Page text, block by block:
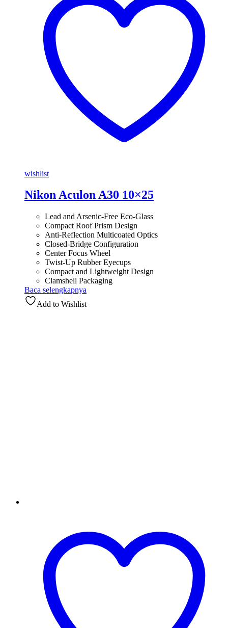
wishlist
Nikon Aculon A30 10×25
Lead and Arsenic-Free Eco-Glass
Compact Roof Prism Design
Anti-Reflection Multicoated Optics
Closed-Bridge Configuration
Center Focus Wheel
Twist-Up Rubber Eyecups
Compact and Lightweight Design
Clamshell Packaging
Baca selengkapnya
Add to Wishlist